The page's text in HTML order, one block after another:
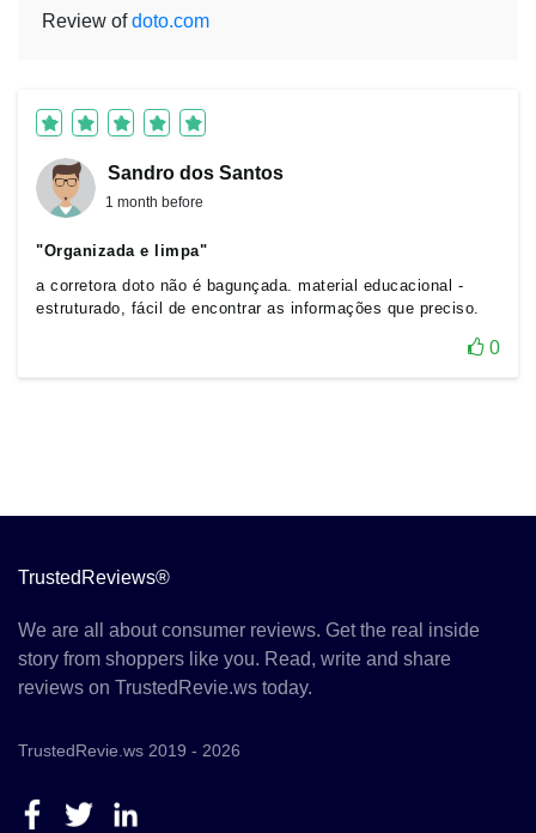
Review ofdoto.com
Sandro dos Santos
1 month before
"Organizada e limpa"
a corretora doto não é bagunçada. material educacional -
estruturado, fácil de encontrar as informações que preciso.
0
TrustedReviews®
We are all about consumer reviews. Get the real inside
story from shoppers like you. Read, write and share
reviews on TrustedRevie.ws today.
TrustedRevie.ws 2019 - 2026